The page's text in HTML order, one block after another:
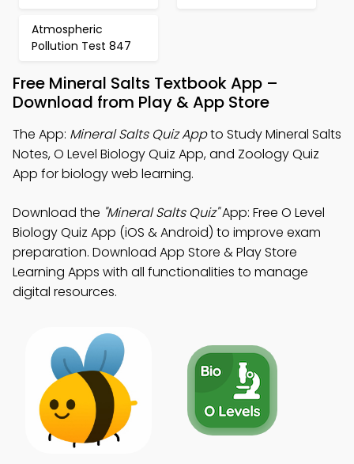
Atmospheric
Pollution Test 847
Free Mineral Salts Textbook App –
Download from Play & App Store
The App: Mineral Salts Quiz Appto Study Mineral Salts
Notes, O Level Biology Quiz App, and Zoology Quiz
App for biology web learning.
Download the "Mineral Salts Quiz"App: Free O Level
Biology Quiz App (iOS & Android) to improve exam
preparation. Download App Store & Play Store
Learning Apps with all functionalities to manage
digital resources.